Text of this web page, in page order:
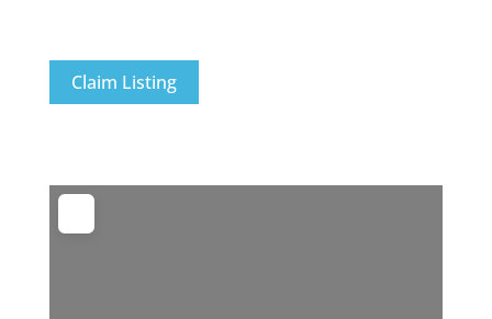
Claim Listing